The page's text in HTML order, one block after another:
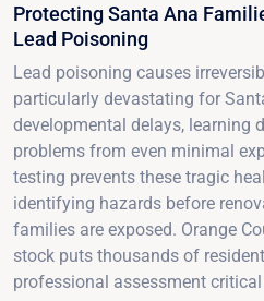
Protecting Santa Ana
Lead Poisoning
Lead poisoning causes
particularly devastating for
developmental delays, learning
problems from even minimal
testing prevents these tragic
identifying hazards before
families are exposed. Orange
stock puts thousands of
professional assessment